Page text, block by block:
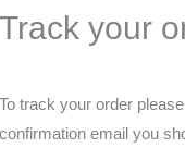
Track your
To track your order
confirmation email you